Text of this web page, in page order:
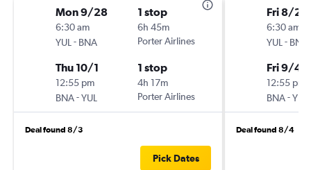
Mon 9/28
6:30 am
YUL - BNA
1 stop
6h 45m
Porter Airlines
Thu 10/1
12:55 pm
BNA-YUL
1 stop
4h 17m
Porter Airlines
Deal found 8/3
Pick Dates
Fri 8/28
6:30 am
YUL - BNA
Fri 9/4
12:55 pm
BNA-YUL
Deal found 8/4